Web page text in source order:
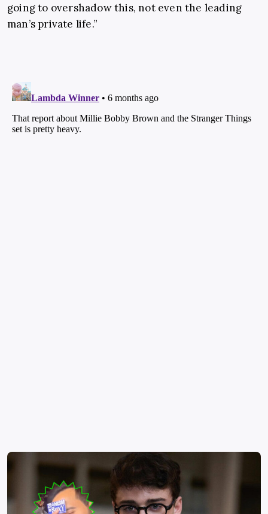
going to overshadow this, not even the leading
man’s private life.”